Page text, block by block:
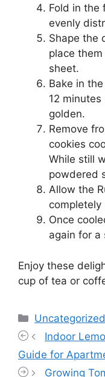
Fold in the
evenly
Shape the
place
sheet.
Bake in
12
golden.
Remove
cookies
While still
powdered
Allow the
completely
Once
again for a
Enjoy these
cup of tea or
Categories
Uncategorized
Indoor
Guide for
Growing